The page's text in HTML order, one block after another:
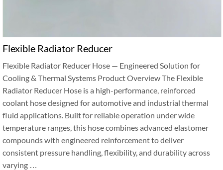
Flexible Radiator Reducer
Flexible Radiator Reducer Hose — Engineered Solution for
Cooling & Thermal Systems Product Overview The Flexible
Radiator Reducer Hose is a high-performance, reinforced
coolant hose designed for automotive and industrial thermal
fluid applications. Built for reliable operation under wide
temperature ranges, this hose combines advanced elastomer
compounds with engineered reinforcement to deliver
consistent pressure handling, flexibility, and durability across
varying …